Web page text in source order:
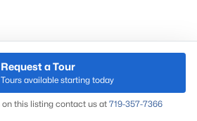
Request a Tour
Tours available starting today
this listing contact us at 719-357-7366